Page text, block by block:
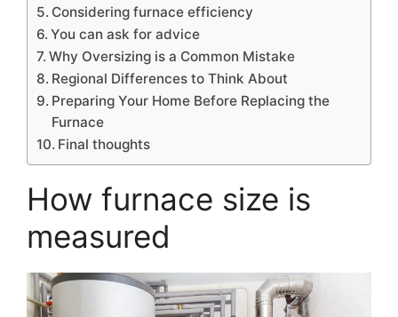
Considering furnace efficiency
You can ask for advice
Why Oversizing is a Common Mistake
Regional Differences to Think About
Preparing Your Home Before Replacing the
Furnace
Final thoughts
How furnace size is
measured